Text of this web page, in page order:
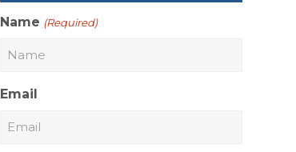
Name (Required)
Email